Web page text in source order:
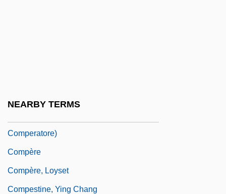
NEARBY TERMS
Comperatore)
Compère
Compère, Loyset
Compestine, Ying Chang